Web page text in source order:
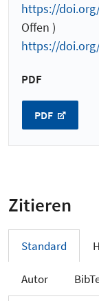
https://
Offen )
https://
PDF
PDF
Zitieren
Standard
Autor